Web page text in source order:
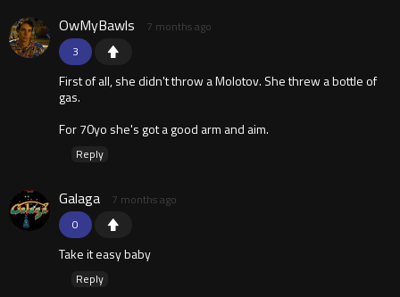
3
OwMyBawls 7 months ago
First of all, she didn't throw a Molotov. She threw a bottle of
gas.
For 70yo she's got a good arm and aim.
Reply
0
Galaga 7 months ago
Take it easy baby
Reply